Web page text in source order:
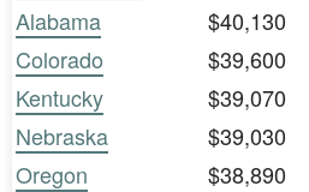
Alabama
$40,130
Colorado
$39,600
Kentucky
$39,070
Nebraska
$39,030
Oregon
$38,890